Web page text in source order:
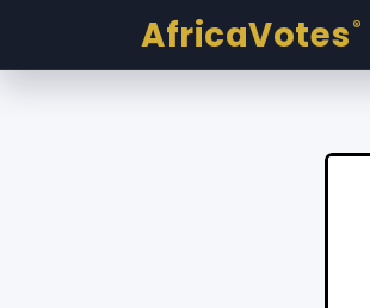
AfricaVotes ®